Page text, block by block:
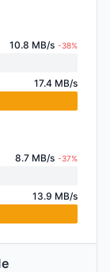
10.8 MB/s -38%
17.4 MB/s
8.7 MB/s -37%
13.9 MB/s